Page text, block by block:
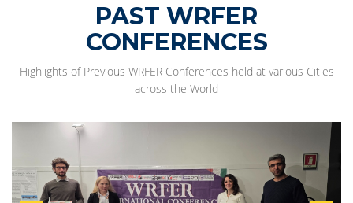
PAST WRFER
CONFERENCES
Highlights of Previous WRFER Conferences held at various Cities
across the World